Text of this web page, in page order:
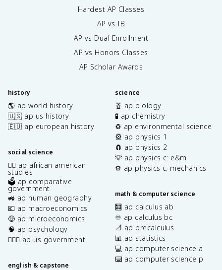
Hardest AP Classes
AP vs IB
AP vs Dual Enrollment
AP vs Honors Classes
AP Scholar Awards
history
🌎 ap world history
🇺🇸 ap us history
🇪🇺 ap european history
social science
✊🏿 ap african american
studies
🗳️ ap comparative
government
🚜 ap human geography
💶 ap macroeconomics
🤑 ap microeconomics
🧠 ap psychology
👩🏾‍⚖️ ap us government
english & capstone
science
🧬 ap biology
🧪 ap chemistry
♻️ ap environmental science
🎡 ap physics 1
🧲 ap physics 2
💡 ap physics c: e&m
⚙️ ap physics c: mechanics
math & computer science
🧮 ap calculus ab
♾️ ap calculus bc
📐 ap precalculus
📊 ap statistics
💻 ap computer science a
⌨️ ap computer science p